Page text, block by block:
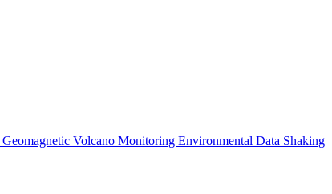
Geomagnetic Volcano Monitoring Environmental Data Shaking